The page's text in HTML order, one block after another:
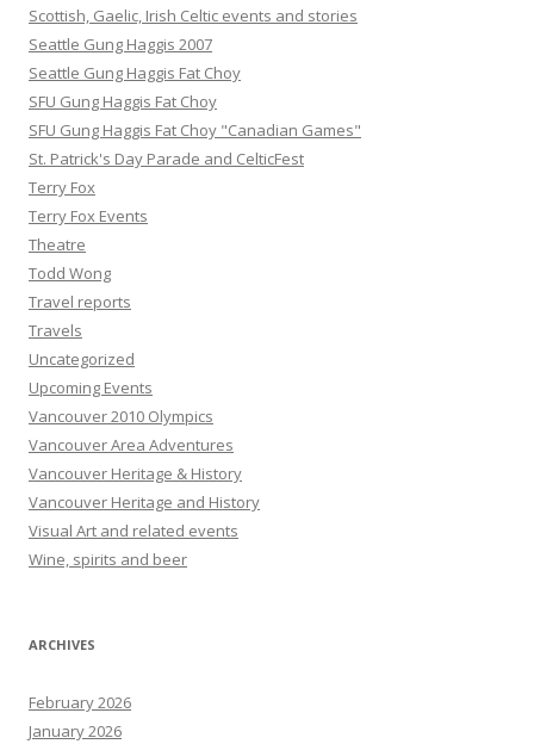
Scottish, Gaelic, Irish Celtic events and stories
Seattle Gung Haggis 2007
Seattle Gung Haggis Fat Choy
SFU Gung Haggis Fat Choy
SFU Gung Haggis Fat Choy "Canadian Games"
St. Patrick's Day Parade and CelticFest
Terry Fox
Terry Fox Events
Theatre
Todd Wong
Travel reports
Travels
Uncategorized
Upcoming Events
Vancouver 2010 Olympics
Vancouver Area Adventures
Vancouver Heritage & History
Vancouver Heritage and History
Visual Art and related events
Wine, spirits and beer
ARCHIVES
February 2026
January 2026